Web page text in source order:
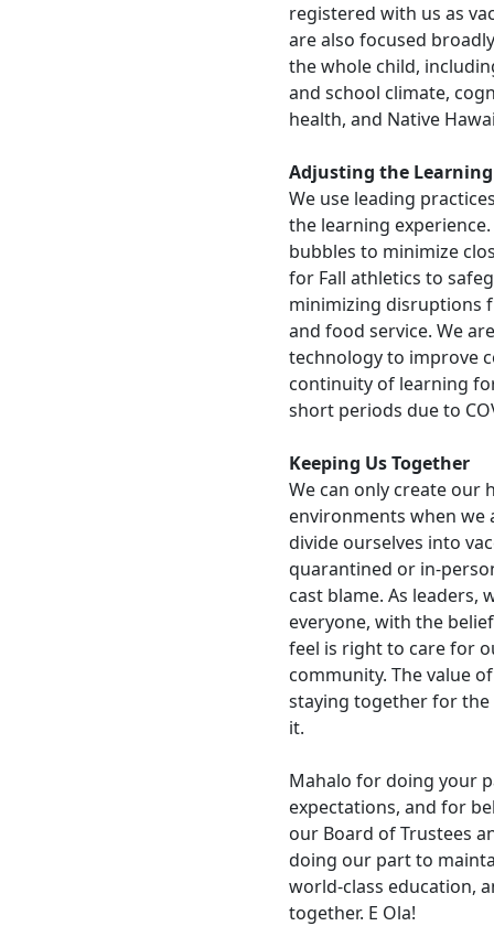
registered with us as
are also focused
the whole child,
and school climate,
health, and Native
Adjusting the Learning
We use leading
the learning
bubbles to minimize
for Fall athletics to
minimizing disruptions
and food service. We
technology to improve
continuity of learning
short periods due to
Keeping Us Together
We can only create our
environments when we
divide ourselves into
quarantined or in-
cast blame. As leaders,
everyone, with the
feel is right to care for
community. The value
staying together for
it.
Mahalo for doing your
expectations, and for
our Board of Trustees
doing our part to
world-class education,
together. E Ola!